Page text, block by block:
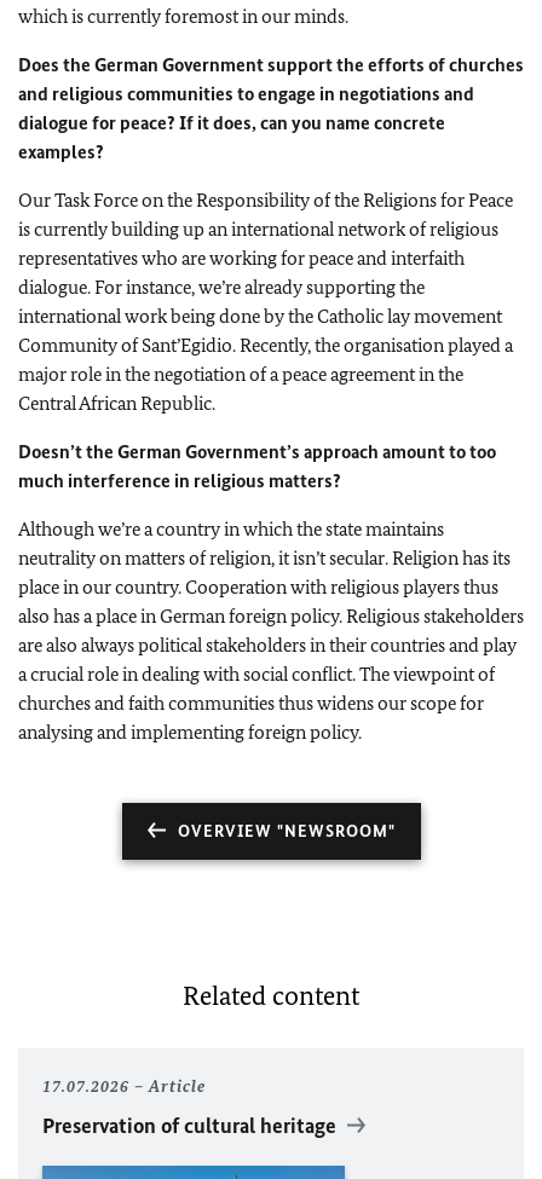
which is currently foremost in our minds.
Does the German Government support the efforts of churches
and religious communities to engage in negotiations and
dialogue for peace? If it does, can you name concrete
examples?
Our Task Force on the Responsibility of the Religions for Peace
is currently building up an international network of religious
representatives who are working for peace and interfaith
dialogue. For instance, we’re already supporting the
international work being done by the Catholic lay movement
Community of Sant’Egidio. Recently, the organisation played a
major role in the negotiation of a peace agreement in the
Central African Republic.
Doesn’t the German Government’s approach amount to too
much interference in religious matters?
Although we’re a country in which the state maintains
neutrality on matters of religion, it isn’t secular. Religion has its
place in our country. Cooperation with religious players thus
also has a place in German foreign policy. Religious stakeholders
are also always political stakeholders in their countries and play
a crucial role in dealing with social conflict. The viewpoint of
churches and faith communities thus widens our scope for
analysing and implementing foreign policy.
OVERVIEW "NEWSROOM"
Related content
17.07.2026 Article
Preservation of cultural heritage